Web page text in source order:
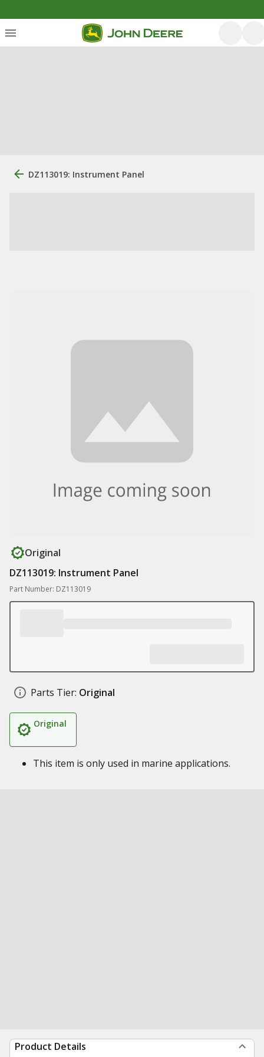
DZ113019: Instrument Panel
Original
DZ113019: Instrument Panel
Part Number: DZ113019
Parts Tier: Original
Original
This item is only used in marine applications.
Product Details